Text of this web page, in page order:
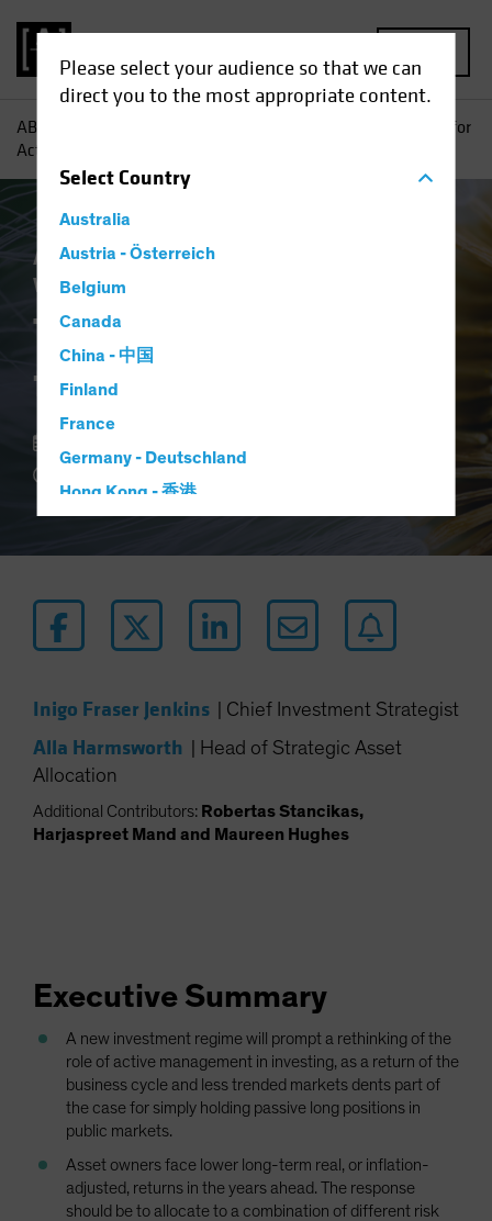
Please select your audience so that we can
direct you to the most appropriate content.
SelectCountry
Australia
Austria - Österreich
Belgium
Canada
China - 中国
Finland
France
Germany - Deutschland
Hong Kong - 香港
Iceland
Japan - 日本
New Zealand
Other Asia-Pacific
Spain
Sweden
Switzerland
Taiwan - 台灣
UK
United States (US Citizens)
US (Non-US Citizens/NRC)
AB
The (Renewed) Case for
Active Investing
Active & Passive Equities
White Paper
The (Renewed) Case
for Active Investing
10 min read
Inigo Fraser Jenkins Chief Investment Strategist
Alla Harmsworth
Head of Strategic Asset
Allocation
Additional Contributors: Robertas Stancikas,
Harjaspreet Mand and Maureen Hughes
Executive Summary
A new investment regime will prompt a rethinking of the
role of active management in investing, as a return of the
business cycle and less trended markets dents part of
the case for simply holding passive long positions in
public markets.
Asset owners face lower long-term real, or inflation-
adjusted, returns in the years ahead. The response
should be to allocate to a combination of different risk